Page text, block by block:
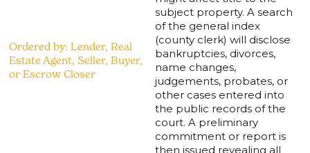
Ordered by: Lender, Real
Estate Agent, Seller, Buyer,
or Escrow Closer
subject property. A search
of the general index
(county clerk) will disclose
bankruptcies, divorces,
name changes,
judgements, probates, or
other cases entered into
the public records of the
court. A preliminary
commitment or report is
then issued revealing all